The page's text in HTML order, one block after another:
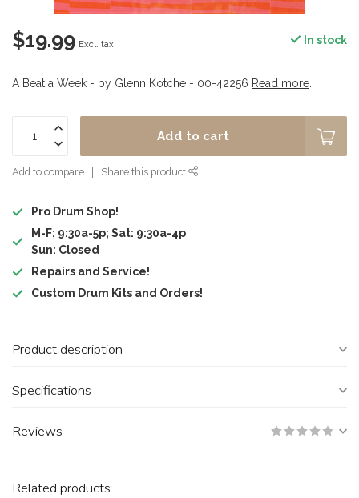
$19.99 Excl. tax In stock
A Beat a Week - by Glenn Kotche - 00-42256 Read more
Add to cart
Add to compare Share this product
Pro Drum Shop!
M-F: 9:30a-5p; Sat: 9:30a-4p
Sun: Closed
Repairs and Service!
Custom Drum Kits and Orders!
Product description
Specifications
Reviews
Related products